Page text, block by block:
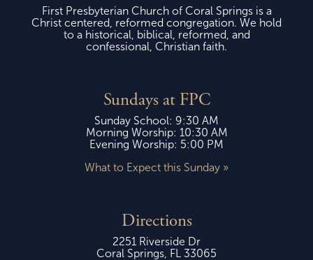
First Presbyterian Church of Coral Springs is a
Christ centered, reformed congregation. We hold
to a historical, biblical, reformed, and
confessional, Christian faith.
Sundays at FPC
Sunday School: 9:30 AM
Morning Worship: 10:30 AM
Evening Worship: 5:00 PM
What to Expect this Sunday »
Directions
2251 Riverside Dr
Coral Springs, FL 33065